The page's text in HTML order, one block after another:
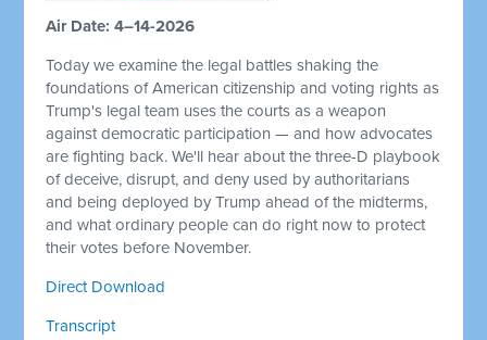
Air Date: 4–14-2026
Today we examine the legal battles shaking the
foundations of American citizenship and voting rights as
Trump's legal team uses the courts as a weapon
against democratic participation — and how advocates
are fighting back. We'll hear about the three-D playbook
of deceive, disrupt, and deny used by authoritarians
and being deployed by Trump ahead of the midterms,
and what ordinary people can do right now to protect
their votes before November.
Direct Download
Transcript